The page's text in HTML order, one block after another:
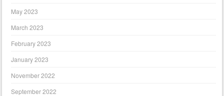
May 2023
March 2023
February 2023
January 2023
November 2022
September 2022